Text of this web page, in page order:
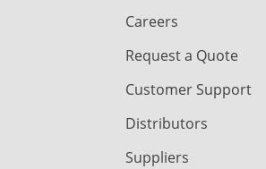
Careers
Request a Quote
Customer Support
Distributors
Suppliers